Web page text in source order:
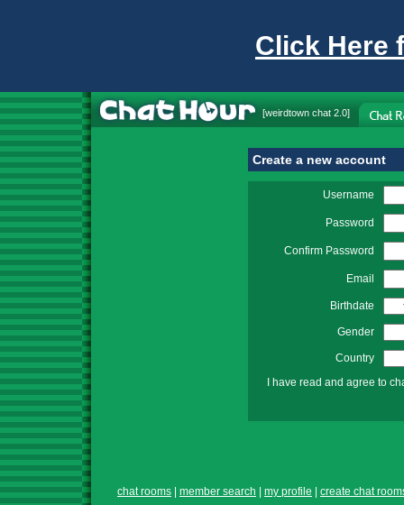
Click Here
[weirdtown chat 2.0]
Create a new account
Username
Password
Confirm Password
Email
Birthdate
Gender
Country
I have read and agree to
chat rooms member search my profile
create chat